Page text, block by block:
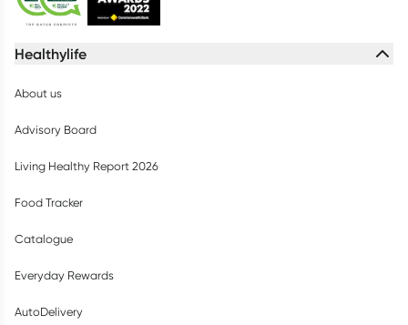
Healthylife
About us
Advisory Board
Living Healthy Report 2026
Food Tracker
Catalogue
Everyday Rewards
AutoDelivery